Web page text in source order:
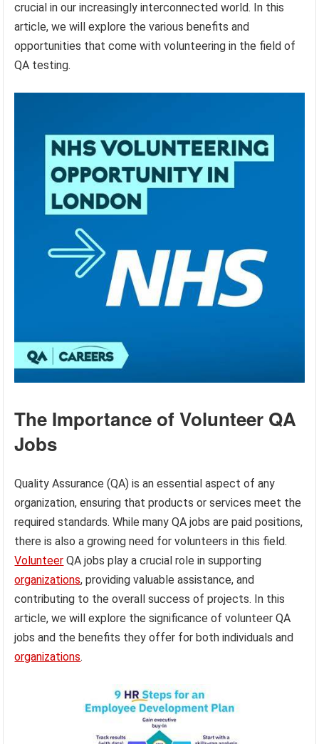
crucial in our increasingly interconnected world. In this
article, we will explore the various benefits and
opportunities that come with volunteering in the field of
QA testing.
The Importance of Volunteer QA
Jobs
Quality Assurance (QA) is an essential aspect of any
organization, ensuring that products or services meet the
required standards. While many QA jobs are paid positions,
there is also a growing need for volunteers in this field.
Volunteer QA jobs play a crucial role in supporting
organizations, providing valuable assistance, and
contributing to the overall success of projects. In this
article, we will explore the significance of volunteer QA
jobs and the benefits they offer for both individuals and
organizations.